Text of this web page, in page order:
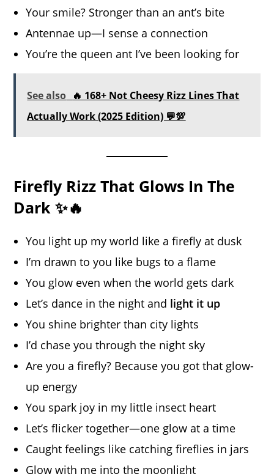
Your smile? Stronger than an ant’s bite
Antennae up—I sense a connection
You’re the queen ant I’ve been looking for
See also 🔥 168+ Not Cheesy Rizz Lines That
Actually Work (2025 Edition) 💬💯
Firefly Rizz That Glows In The
Dark ✨🔥
You light up my world like a firefly at dusk
I’m drawn to you like bugs to a flame
You glow even when the world gets dark
Let’s dance in the night and light it up
You shine brighter than city lights
I’d chase you through the night sky
Are you a firefly? Because you got that glow-
up energy
You spark joy in my little insect heart
Let’s flicker together—one glow at a time
Caught feelings like catching fireflies in jars
Glow with me into the moonlight